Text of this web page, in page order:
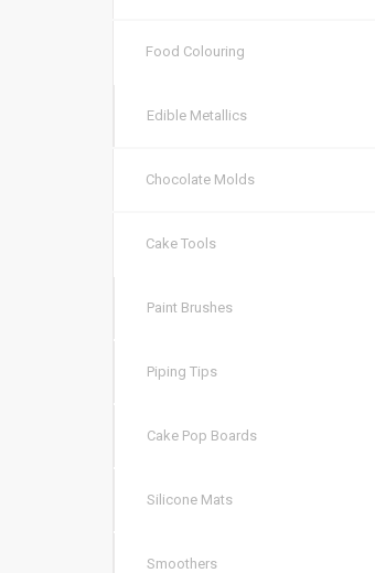
Food Colouring
Edible Metallics
Chocolate Molds
Cake Tools
Paint Brushes
Piping Tips
Cake Pop Boards
Silicone Mats
Smoothers